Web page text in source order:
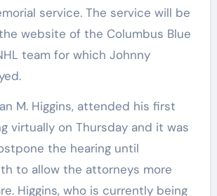
service. The service will be
website of the Columbus Blue
team for which Johnny
M. Higgins, attended his first
virtually on Thursday and it was
the hearing until
to allow the attorneys more
Higgins, who is currently being